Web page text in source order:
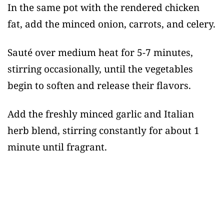
In the same pot with the rendered chicken
fat, add the minced onion, carrots, and celery.
Sauté over medium heat for 5-7 minutes,
stirring occasionally, until the vegetables
begin to soften and release their flavors.
Add the freshly minced garlic and Italian
herb blend, stirring constantly for about 1
minute until fragrant.